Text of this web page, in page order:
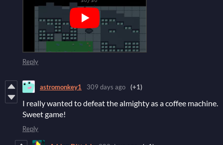
Reply
astromonkey1 309 days ago (+1)
I really wanted to defeat the almighty as a coffee machine.
Sweet game!
Reply